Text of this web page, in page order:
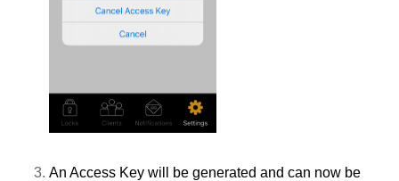
An Access Key will be generated and can now be